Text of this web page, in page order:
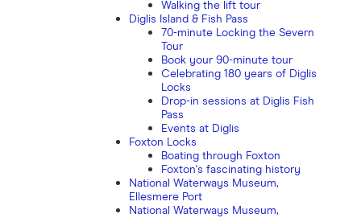
Walking the lift tour
Diglis Island & Fish Pass
70-minute Locking the Severn
Tour
Book your 90-minute tour
Celebrating 180 years of Diglis
Locks
Drop-in sessions at Diglis Fish
Pass
Events at Diglis
Foxton Locks
Boating through Foxton
Foxton's fascinating history
National Waterways Museum,
Ellesmere Port
National Waterways Museum,